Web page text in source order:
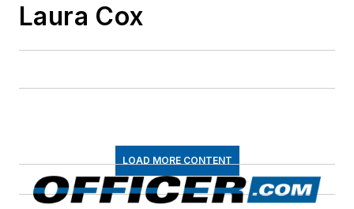
Laura Cox
LOAD MORE CONTENT